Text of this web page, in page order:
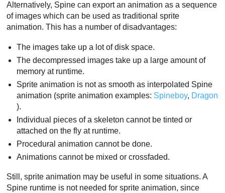
Alternatively, Spine can export an animation as a sequence
of images which can be used as traditional sprite
animation. This has a number of disadvantages:
The images take up a lot of disk space.
The decompressed images take up a large amount of
memory at runtime.
Sprite animation is not as smooth as interpolated Spine
animation (sprite animation examples: Spineboy, Dragon
).
Individual pieces of a skeleton cannot be tinted or
attached on the fly at runtime.
Procedural animation cannot be done.
Animations cannot be mixed or crossfaded.
Still, sprite animation may be useful in some situations. A
Spine runtime is not needed for sprite animation, since